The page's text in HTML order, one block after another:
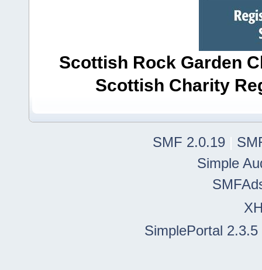
Scottish Rock Garden
Scottish Charity
SMF 2.0.19
Simple
SimplePortal